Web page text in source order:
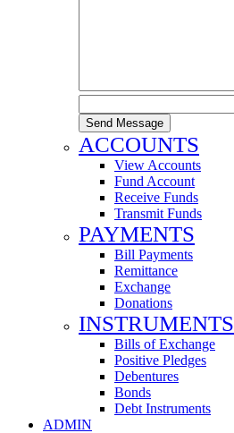
Send Message
ACCOUNTS
View Accounts
Fund Account
Receive Funds
Transmit Funds
PAYMENTS
Bill Payments
Remittance
Exchange
Donations
INSTRUMENTS
Bills of Exchange
Positive Pledges
Debentures
Bonds
Debt Instruments
ADMIN